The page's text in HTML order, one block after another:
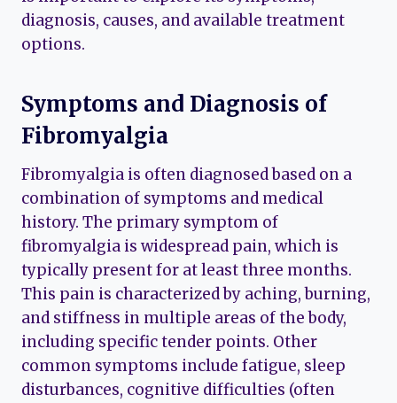
diagnosis, causes, and available treatment
options.
Symptoms and Diagnosis of
Fibromyalgia
Fibromyalgia is often diagnosed based on a
combination of symptoms and medical
history. The primary symptom of
fibromyalgia is widespread pain, which is
typically present for at least three months.
This pain is characterized by aching, burning,
and stiffness in multiple areas of the body,
including specific tender points. Other
common symptoms include fatigue, sleep
disturbances, cognitive difficulties (often